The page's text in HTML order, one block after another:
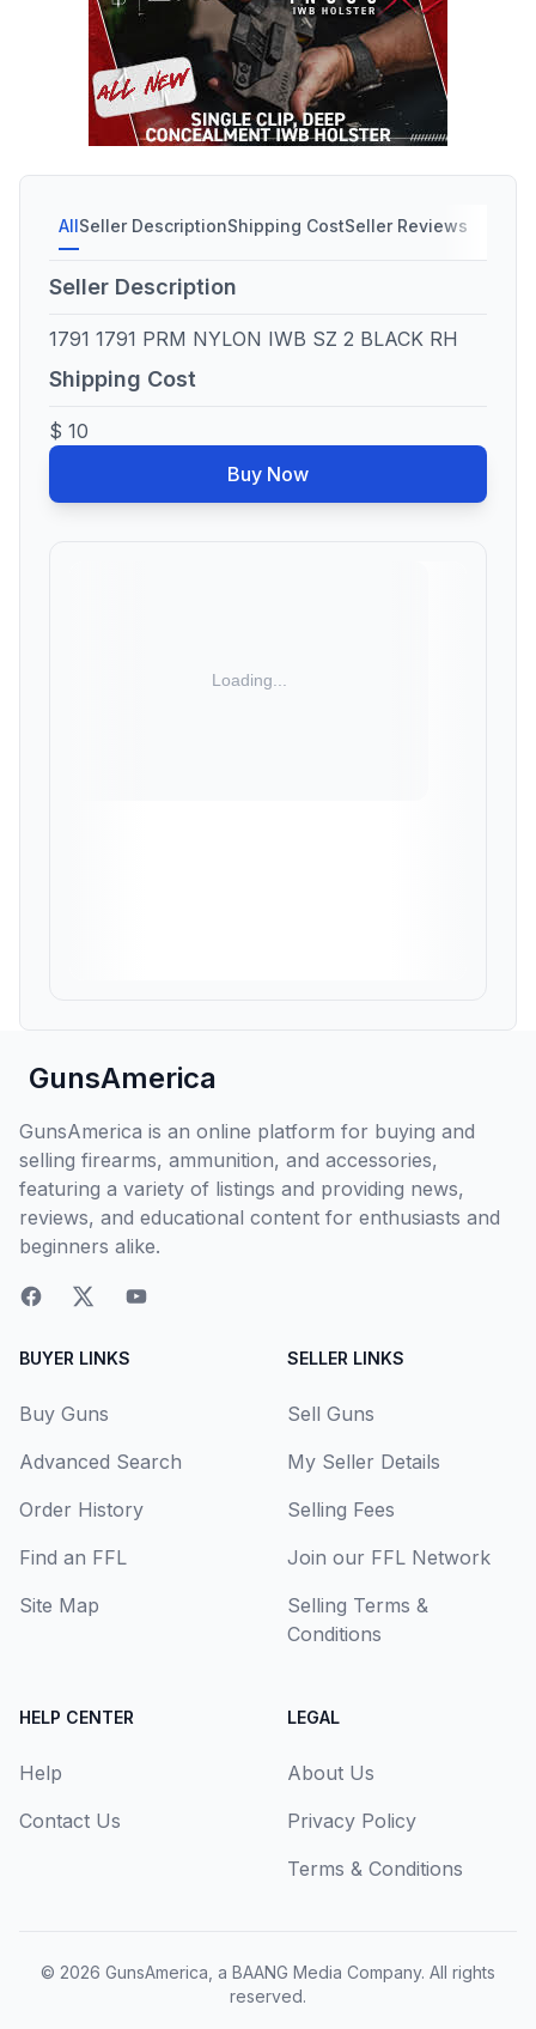
AllSeller DescriptionShipping CostSeller Reviews
Seller Description
1791 1791 PRM NYLON IWB SZ 2 BLACK RH
Shipping Cost
$ 10
Buy Now
GunsAmerica
GunsAmerica is an online platform for buying and
selling firearms, ammunition, and accessories,
featuring a variety of listings and providing news,
reviews, and educational content for enthusiasts and
beginners alike.
BUYER LINKS
Buy Guns
Advanced Search
Order History
Find an FFL
Site Map
SELLER LINKS
Sell Guns
My Seller Details
Selling Fees
Join our FFL Network
Selling Terms &
Conditions
HELP CENTER
Help
Contact Us
LEGAL
About Us
Privacy Policy
Terms & Conditions
© 2026 GunsAmerica, a BAANG Media Company. All rights
reserved.